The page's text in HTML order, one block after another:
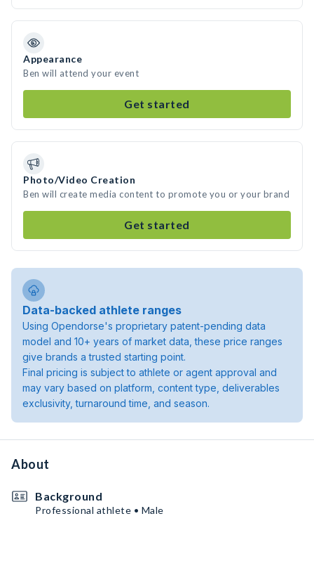
Appearance
Ben will attend your event
Get started
Photo/Video Creation
Ben will create media content to promote you or your brand
Get started
Data-backed athlete ranges
Using Opendorse's proprietary patent-pending data
model and 10+ years of market data, these price ranges
give brands a trusted starting point.
Final pricing is subject to athlete or agent approval and
may vary based on platform, content type, deliverables
exclusivity, turnaround time, and season.
About
Background
Professional athlete • Male